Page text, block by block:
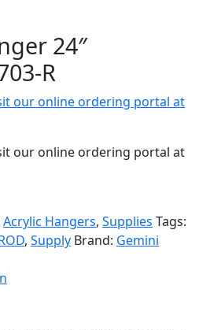
24″
R
our online ordering portal at
our online ordering portal at
Acrylic Hangers, Supplies Tags:
, Supply Brand: Gemini